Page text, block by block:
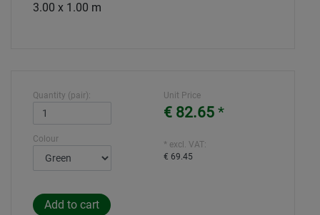
3.00 x 1.00 m
Quantity (pair):
Colour
Unit Price
€ 82.65 *
* excl. VAT:
€ 69.45